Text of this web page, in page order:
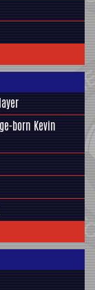
born Kevin